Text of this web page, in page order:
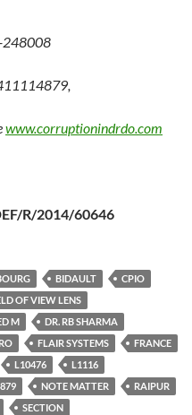
248008
www.corruptionindrdo.com
R/2014/60646
BIDAULT
CPIO
OF VIEW LENS
M
DR. RB SHARMA
FLAIR SYSTEMS
FRANCE
L10476
L1116
NOTE MATTER
RAIPUR
SECTION